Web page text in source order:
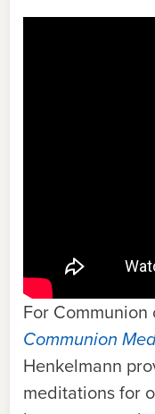
For
Communion
Henkelmann
meditations for